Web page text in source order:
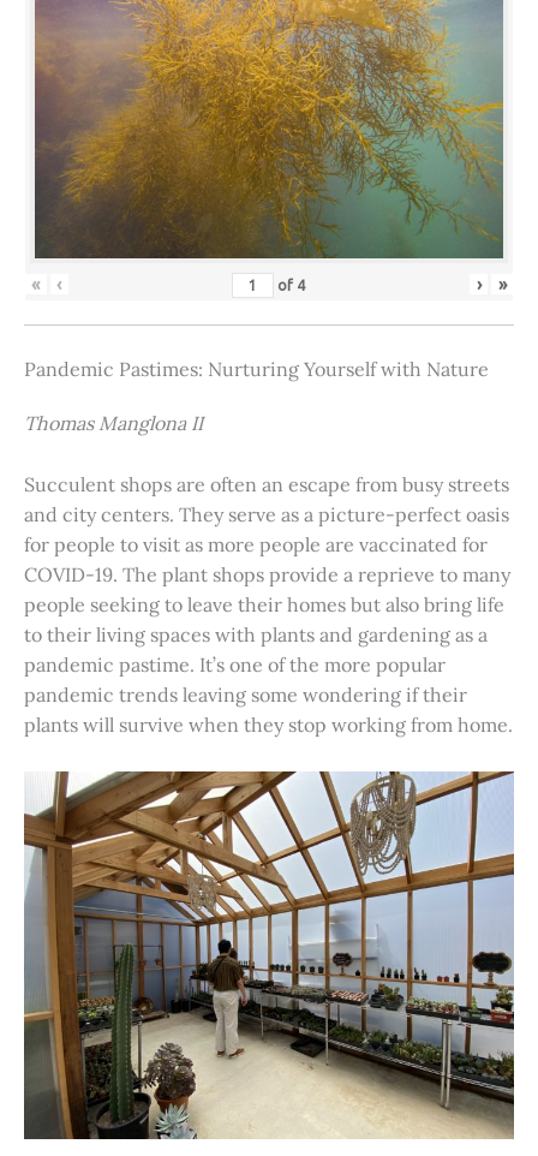
« ‹ of 4 › »
Pandemic Pastimes: Nurturing Yourself with Nature
Thomas Manglona II
Succulent shops are often an escape from busy streets
and city centers. They serve as a picture-perfect oasis
for people to visit as more people are vaccinated for
COVID-19. The plant shops provide a reprieve to many
people seeking to leave their homes but also bring life
to their living spaces with plants and gardening as a
pandemic pastime. It’s one of the more popular
pandemic trends leaving some wondering if their
plants will survive when they stop working from home.